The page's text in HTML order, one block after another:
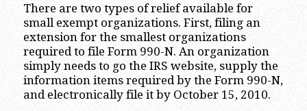
There are two types of relief available for
small exempt organizations. First, filing an
extension for the smallest organizations
required to file Form 990-N. An organization
simply needs to go the IRS website, supply the
information items required by the Form 990-N,
and electronically file it by October 15, 2010.